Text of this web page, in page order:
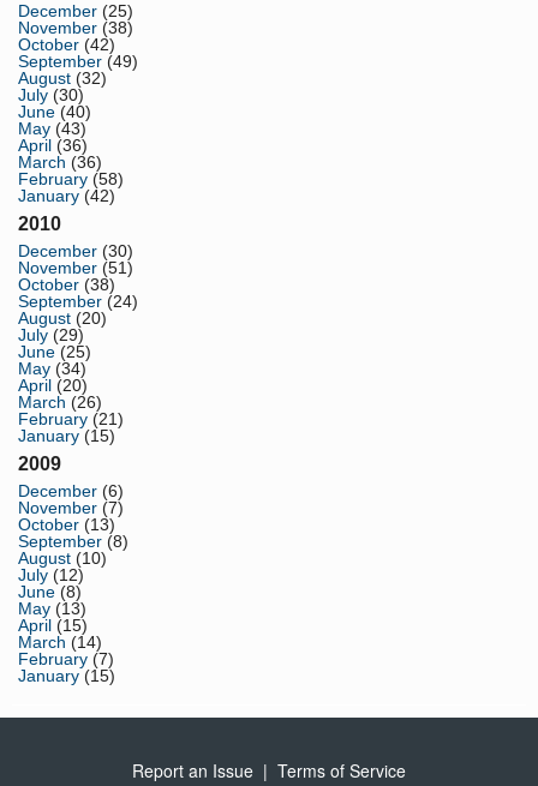
December (25)
November (38)
October (42)
September (49)
August (32)
July (30)
June (40)
May (43)
April (36)
March (36)
February (58)
January (42)
2010
December (30)
November (51)
October (38)
September (24)
August (20)
July (29)
June (25)
May (34)
April (20)
March (26)
February (21)
January (15)
2009
December (6)
November (7)
October (13)
September (8)
August (10)
July (12)
June (8)
May (13)
April (15)
March (14)
February (7)
January (15)
Report an Issue | Terms of Service